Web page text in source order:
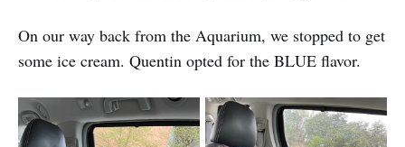
On our way back from the Aquarium, we stopped to get
some ice cream. Quentin opted for the BLUE flavor.